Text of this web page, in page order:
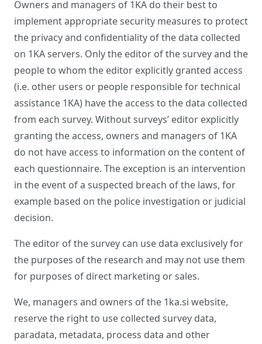
Owners and managers of 1KA do their best to
implement appropriate security measures to protect
the privacy and confidentiality of the data collected
on 1KA servers. Only the editor of the survey and the
people to whom the editor explicitly granted access
(i.e. other users or people responsible for technical
assistance 1KA) have the access to the data collected
from each survey. Without surveys’ editor explicitly
granting the access, owners and managers of 1KA
do not have access to information on the content of
each questionnaire. The exception is an intervention
in the event of a suspected breach of the laws, for
example based on the police investigation or judicial
decision.
The editor of the survey can use data exclusively for
the purposes of the research and may not use them
for purposes of direct marketing or sales.
We, managers and owners of the 1ka.si website,
reserve the right to use collected survey data,
paradata, metadata, process data and other